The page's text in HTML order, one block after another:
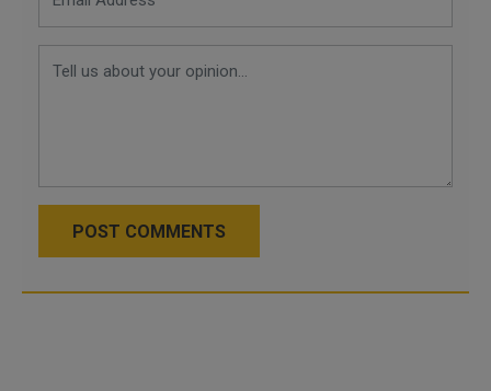
POST COMMENTS